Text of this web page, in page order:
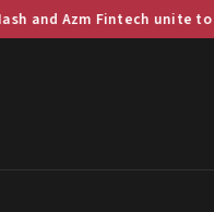
unite to streamline